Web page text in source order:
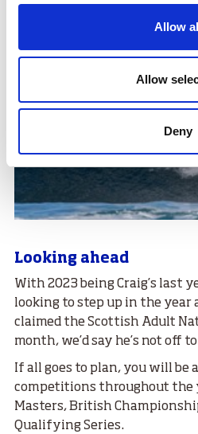
Allow
Allow
Deny
Looking ahead
With 2023 being Craig’s last
looking to step up in the year
claimed the Scottish Adult
month, we’d say he’s not off
If all goes to plan, you will be
competitions throughout the
Masters, British
Qualifying Series.